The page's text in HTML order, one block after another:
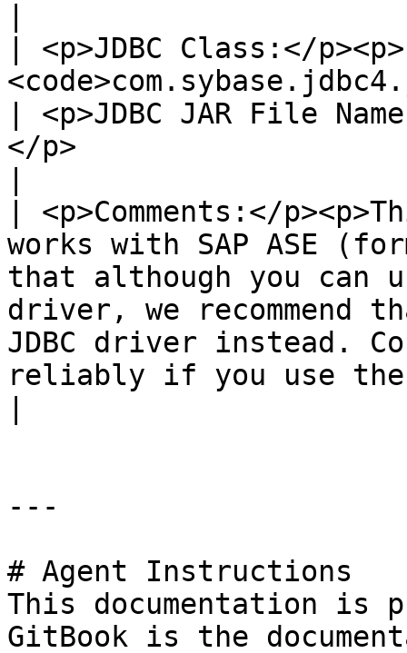
| <p>JDBC Class:</p><p>
| <p>JDBC JAR File
</p>
| <p>Comments:</
works with SAP ASE
that although you can
driver, we recommend
JDBC driver instead.
reliably if you use the
---
# Agent Instructions
This documentation is
GitBook is the